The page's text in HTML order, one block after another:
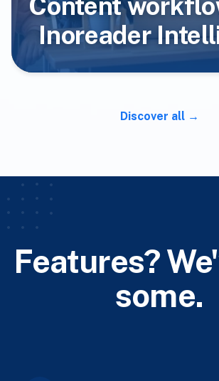
Content
Inoreader
Discover all
Features?
some.